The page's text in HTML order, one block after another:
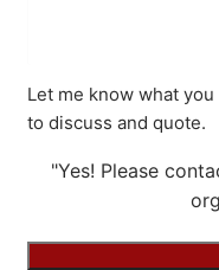
Let me know what
to discuss and quote.
"Yes! Please